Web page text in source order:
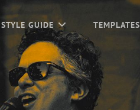
STYLE GUIDE TEMPLATES